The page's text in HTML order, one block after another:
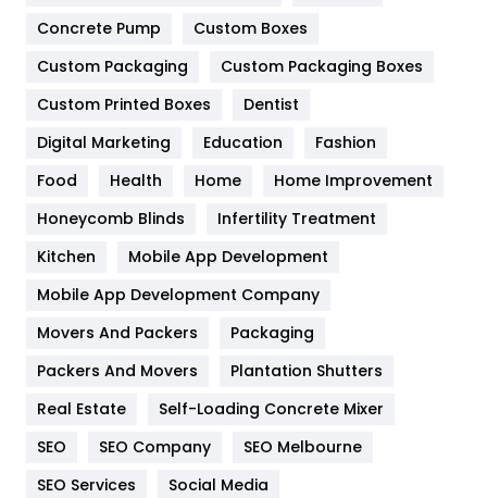
Game
General
454
Google Algorithms
Health & Beauty
Heating and Cooling
Home
Hotel
Industries
IPhone
Concrete Pump
Custom Boxes
Custom Packaging
Custom Packaging Boxes
Custom Printed Boxes
Dentist
Digital Marketing
Education
Fashion
Food
Health Home
Home Improvement
Honeycomb Blinds
Infertility Treatment
Kitchen
Mobile App Development
Mobile App Development Company
Movers And Packers
Packaging
Packers And Movers
Plantation Shutters
Real Estate
Self-Loading Concrete Mixer
SEO
SEO Company
SEO Melbourne
SEO Services
Social Media